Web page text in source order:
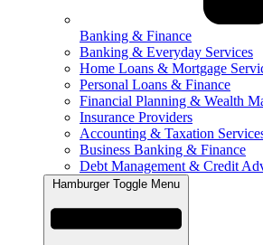
Banking & Finance
Banking & Everyday Services
Home Loans & Mortgage
Personal Loans & Finance
Financial Planning & Wealth
Insurance Providers
Accounting & Taxation
Business Banking & Finance
Debt Management & Credit
Hamburger Toggle Menu